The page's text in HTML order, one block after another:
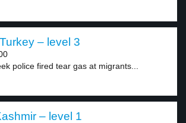
– level 3
police fired tear gas at migrants...
– level 1